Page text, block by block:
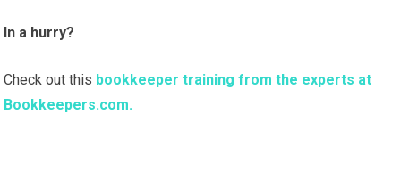
In a hurry?
Check out this bookkeeper training from the experts at
Bookkeepers.com.